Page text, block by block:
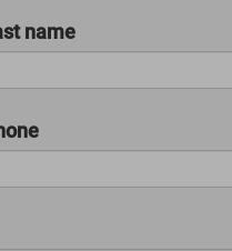
name